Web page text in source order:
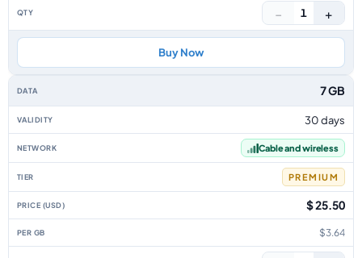
− 1 +
Buy Now
7 GB
30 days
Cable and wireless
PREMIUM
$ 25.50
$3.64